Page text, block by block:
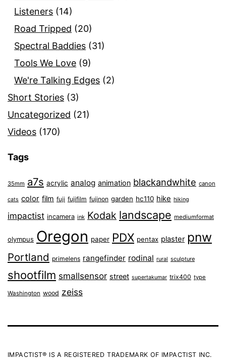
Listeners (14)
Road Tripped (20)
Spectral Baddies (31)
Tools We Love (9)
We're Talking Edges (2)
Short Stories (3)
Uncategorized (21)
Videos (170)
Tags
35mm a7s acrylic analog animation blackandwhite canon
cats color film fuji fujifilm fujinon garden hc110 hike hiking
impactist incamera ink Kodak landscape mediumformat
olympus Oregon paper PDX pentax plaster pnw
Portland primelens rangefinder rodinal rural sculpture
shootfilm smallsensor street supertakumar trix400 type
Washington wood zeiss
IMPACTIST® IS A REGISTERED TRADEMARK OF IMPACTIST INC.